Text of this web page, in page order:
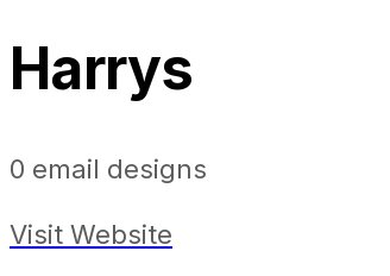
Harrys
0 email designs
Visit Website